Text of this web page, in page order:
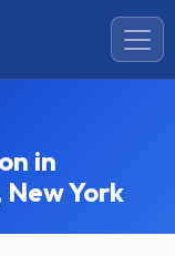
in
York